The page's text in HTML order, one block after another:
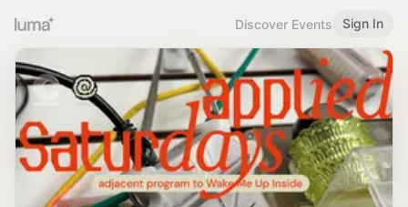
Discover Events Sign In